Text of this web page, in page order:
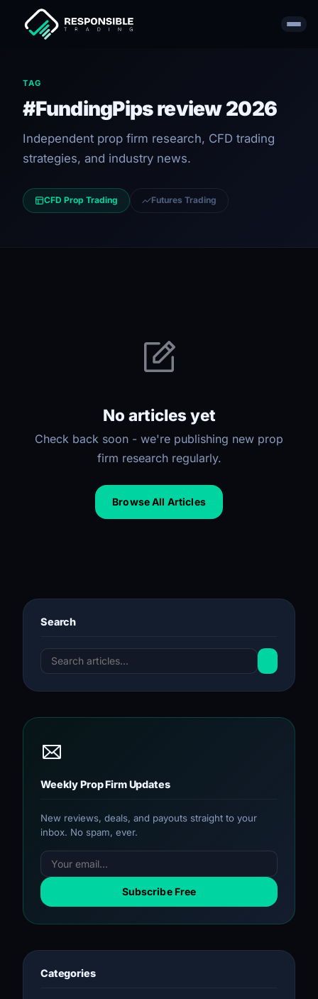
TAG
#FundingPips review 2026
Independent prop firm research, CFD trading
strategies, and industry news.
CFD Prop Trading Futures Trading
No articles yet
Check back soon - we're publishing new prop
firm research regularly.
Browse All Articles
Search
Weekly Prop Firm Updates
New reviews, deals, and payouts straight to your
inbox. No spam, ever.
Subscribe Free
Categories